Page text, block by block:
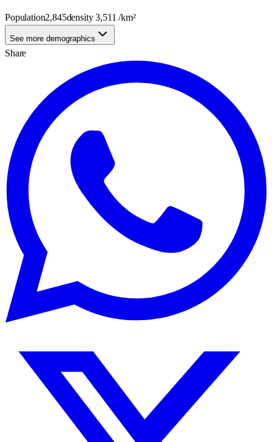
Population2,845density3,511 /km²
See more demographics
Share